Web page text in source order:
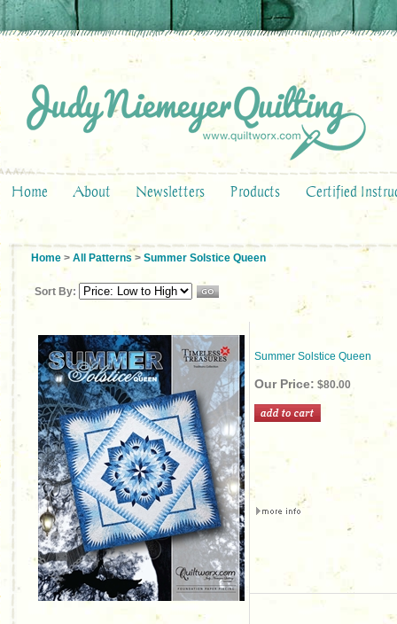
Home About Newsletters Products Certified
Home > All Patterns > Summer Solstice Queen
Sort By:
Summer Solstice Queen
Our Price: $80.00